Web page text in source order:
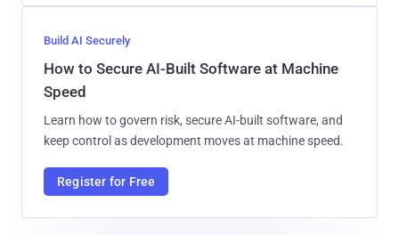
Build AI Securely
How to Secure AI-Built Software at Machine
Speed
Learn how to govern risk, secure AI-built software, and
keep control as development moves at machine speed.
Register for Free